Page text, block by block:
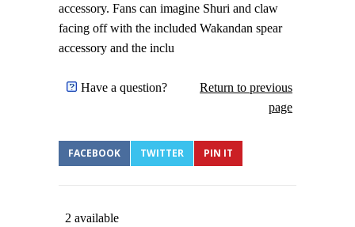
accessory. Fans can imagine Shuri and claw
facing off with the included Wakandan spear
accessory and the inclu
Have a question?
Return to previous
page
FACEBOOK TWITTER PIN IT
2 available